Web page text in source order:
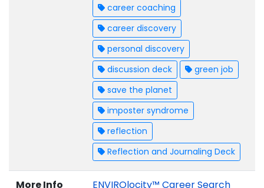
career coaching
career discovery
personal discovery
discussion deck
green job
save the planet
imposter syndrome
reflection
Reflection and Journaling Deck
More Info
ENVIROlocity™ Career Search